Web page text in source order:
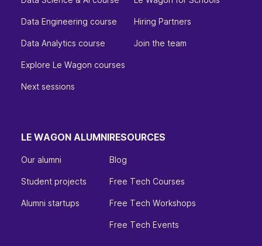
Data Engineering course
Data Analytics course
Explore Le Wagon courses
Next sessions
Hiring Partners
Join the team
LE WAGON ALUMNI
Our alumni
Student projects
Alumni startups
RESOURCES
Blog
Free Tech Courses
Free Tech Workshops
Free Tech Events